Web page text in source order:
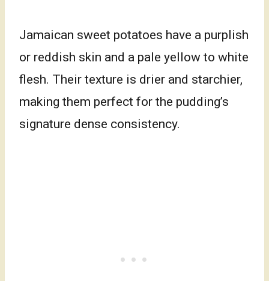
Jamaican sweet potatoes have a purplish
or reddish skin and a pale yellow to white
flesh. Their texture is drier and starchier,
making them perfect for the pudding’s
signature dense consistency.